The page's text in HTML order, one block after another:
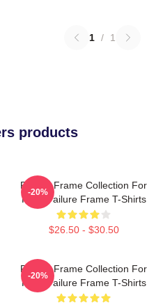
1 / 1
products
Failure Frame Collection For
Fans Failure Frame T-Shirts
$26.50 - $30.50
-20%
Failure Frame Collection For
Fans Failure Frame T-Shirts
-20%